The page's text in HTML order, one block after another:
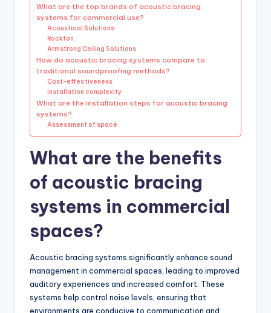
What are the top brands of acoustic bracing
systems for commercial use?
Acoustical Solutions
Rockfon
Armstrong Ceiling Solutions
How do acoustic bracing systems compare to
traditional soundproofing methods?
Cost-effectiveness
Installation complexity
What are the installation steps for acoustic bracing
systems?
Assessment of space
What are the benefits
of acoustic bracing
systems in commercial
spaces?
Acoustic bracing systems significantly enhance sound
management in commercial spaces, leading to improved
auditory experiences and increased comfort. These
systems help control noise levels, ensuring that
environments are conducive to communication and